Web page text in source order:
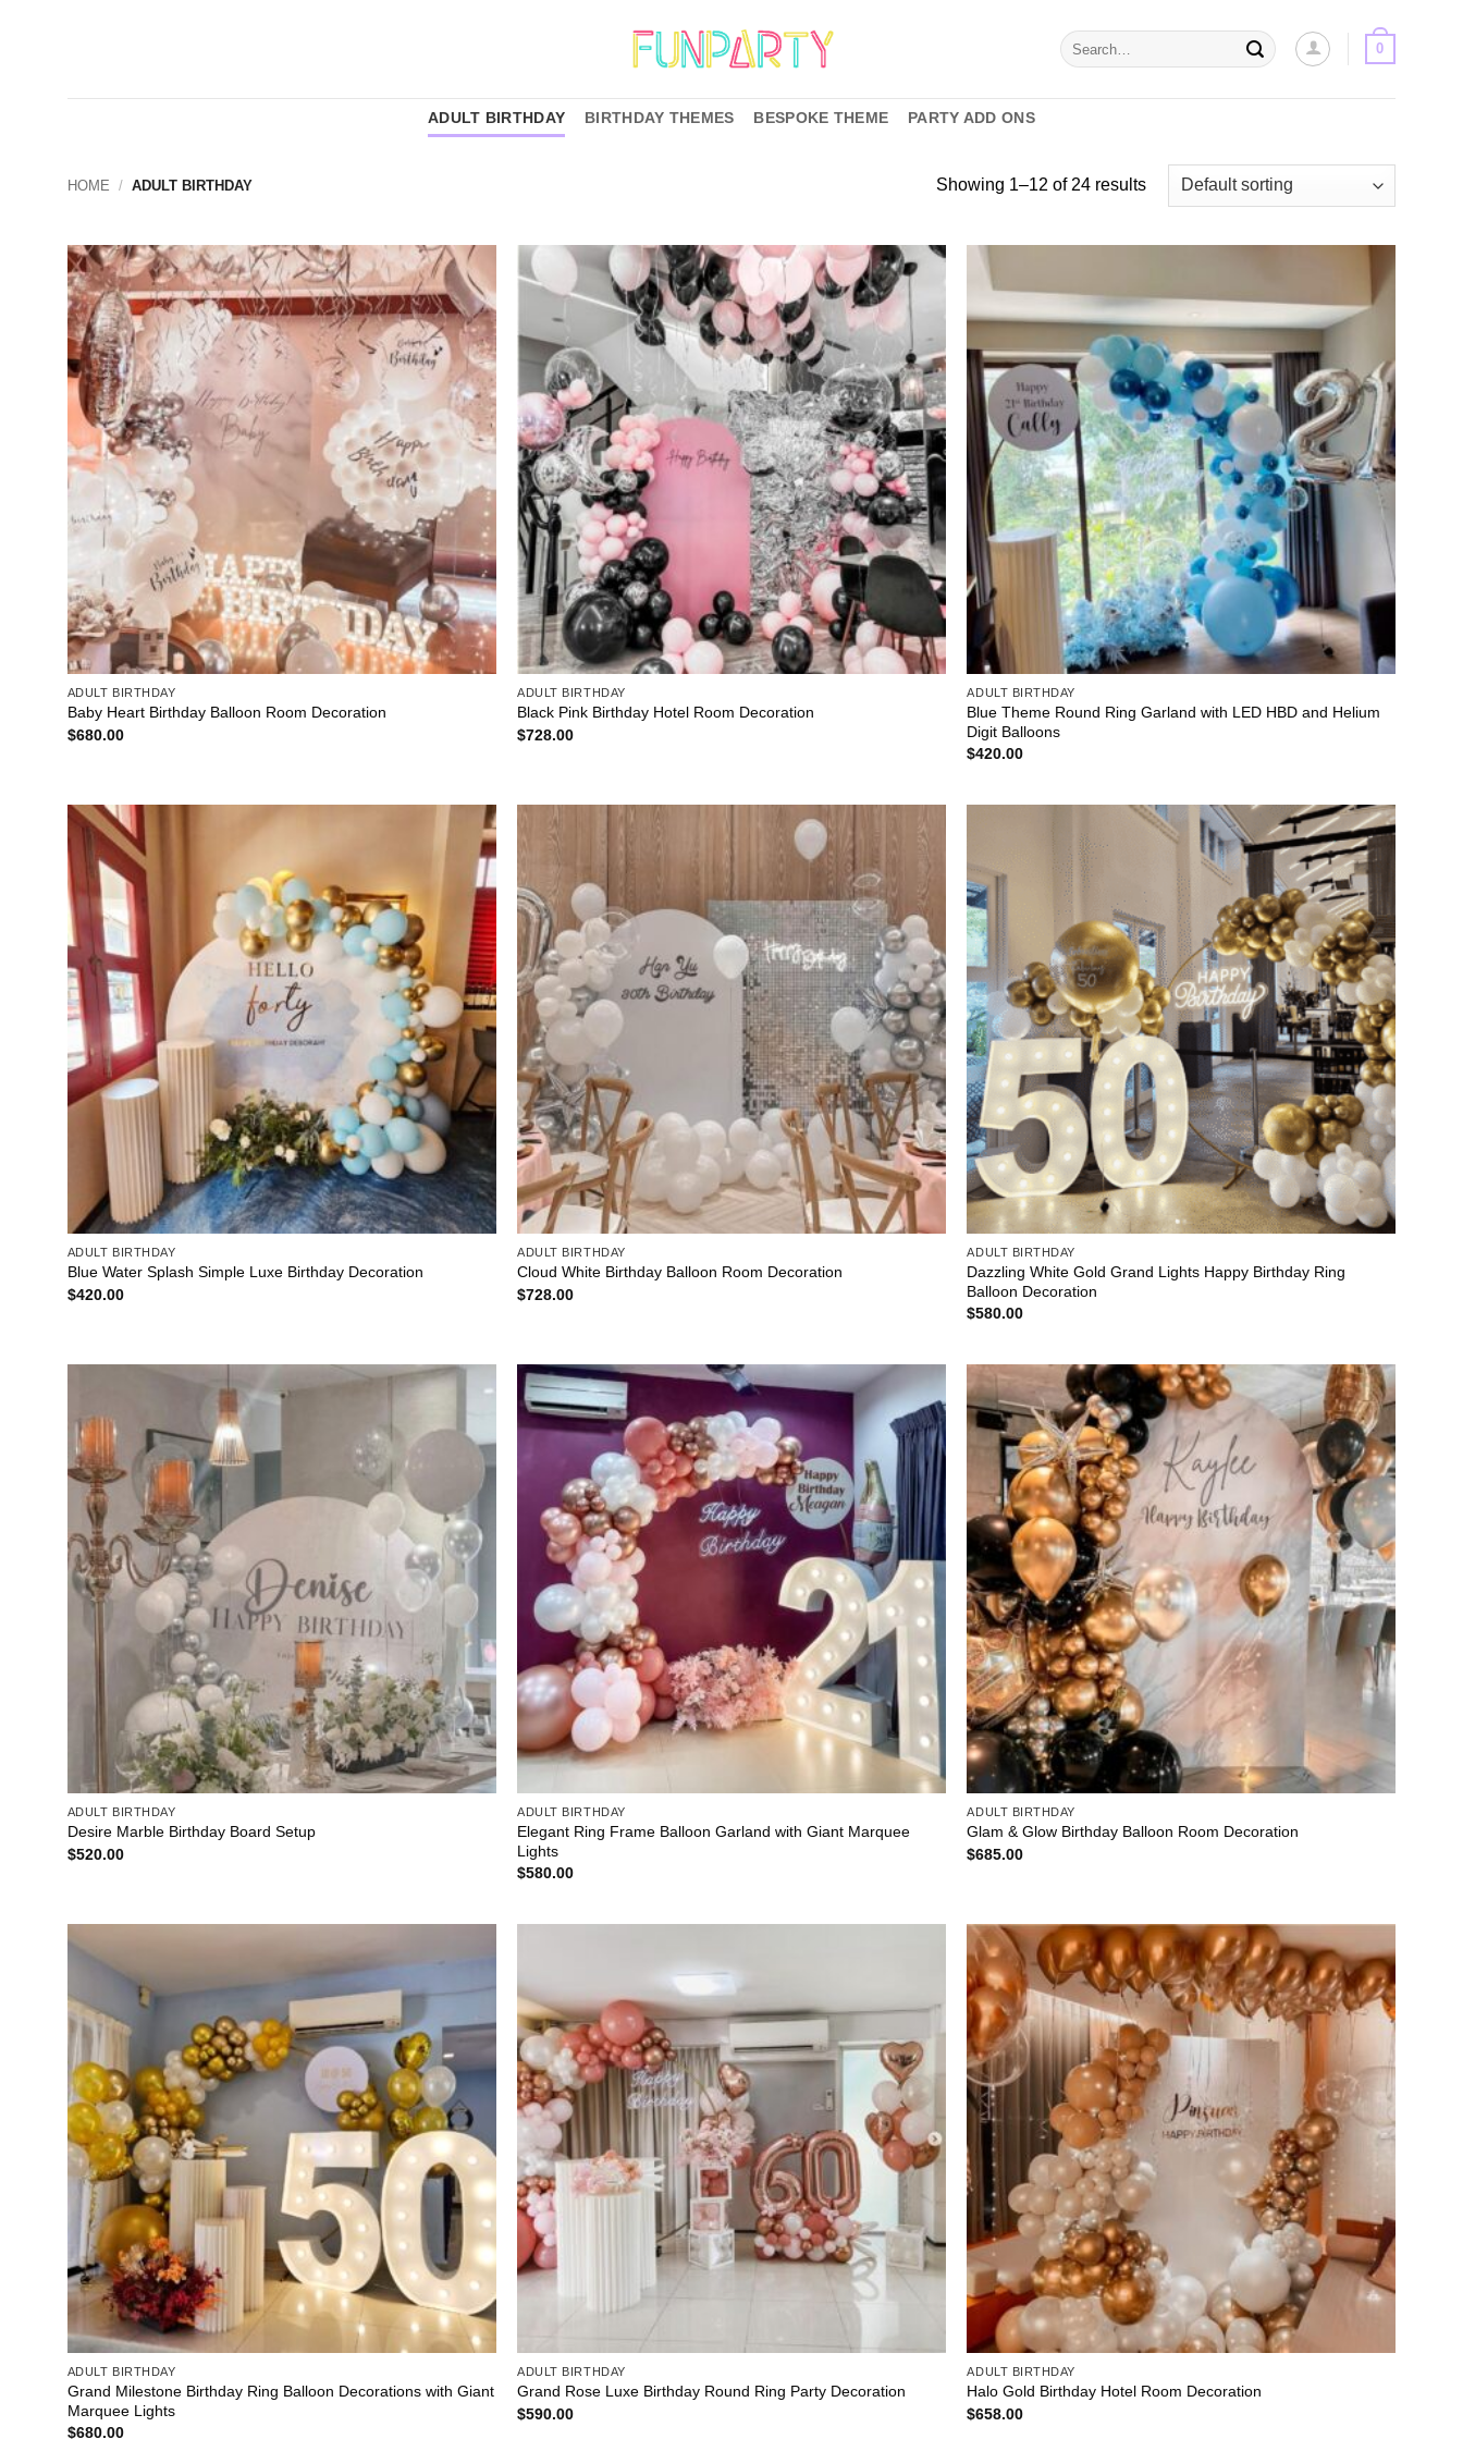
Search
for:
0
ADULT BIRTHDAY BIRTHDAY THEMES BESPOKE THEME PARTY ADD ONS
HOME / ADULT BIRTHDAY Showing 1–12 of 24 results
ADULT BIRTHDAY
Baby Heart Birthday Balloon Room Decoration
$680.00
ADULT BIRTHDAY
Black Pink Birthday Hotel Room Decoration
$728.00
ADULT BIRTHDAY
Blue Theme Round Ring Garland with LED HBD and Helium
Digit Balloons
$420.00
ADULT BIRTHDAY
Blue Water Splash Simple Luxe Birthday Decoration
$420.00
ADULT BIRTHDAY
Cloud White Birthday Balloon Room Decoration
$728.00
ADULT BIRTHDAY
Dazzling White Gold Grand Lights Happy Birthday Ring
Balloon Decoration
$580.00
ADULT BIRTHDAY
Desire Marble Birthday Board Setup
$520.00
ADULT BIRTHDAY
Elegant Ring Frame Balloon Garland with Giant Marquee
Lights
$580.00
ADULT BIRTHDAY
Glam & Glow Birthday Balloon Room Decoration
$685.00
ADULT BIRTHDAY
Grand Milestone Birthday Ring Balloon Decorations with Giant
Marquee Lights
$680.00
ADULT BIRTHDAY
Grand Rose Luxe Birthday Round Ring Party Decoration
$590.00
ADULT BIRTHDAY
Halo Gold Birthday Hotel Room Decoration
$658.00